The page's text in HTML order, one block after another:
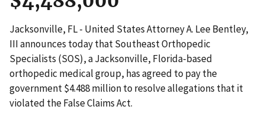
Jacksonville, FL - United States Attorney A. Lee Bentley,
III announces today that Southeast Orthopedic
Specialists (SOS), a Jacksonville, Florida-based
orthopedic medical group, has agreed to pay the
government $4.488 million to resolve allegations that it
violated the False Claims Act.